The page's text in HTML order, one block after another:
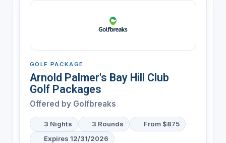
GOLF PACKAGE
Arnold Palmer's Bay Hill Club
Golf Packages
Offered by Golfbreaks
3 Nights 3 Rounds
From $875
Expires 12/31/2026